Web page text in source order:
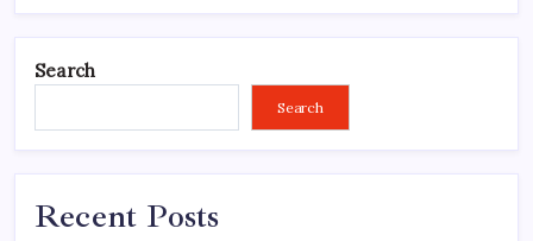
Search
Search
Recent Posts